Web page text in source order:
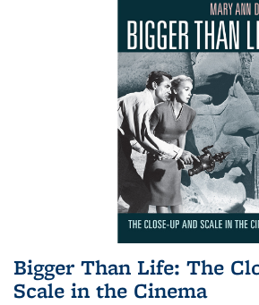
Bigger Than Life: The
Scale in the Cinema